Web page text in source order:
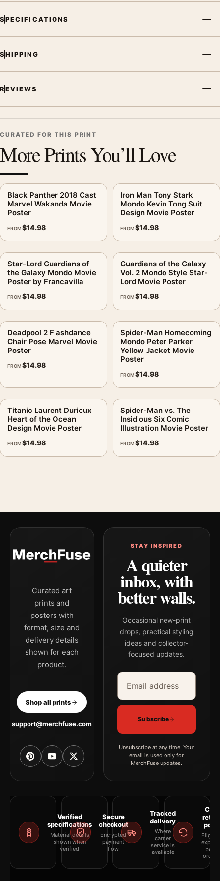
SPECIFICATIONS
SHIPPING
REVIEWS
CURATED FOR THIS PRINT
More Prints You’ll Love
Black Panther 2018 Cast
Marvel Wakanda Movie
Poster
FROM$14.98
Iron Man Tony Stark
Mondo Kevin Tong Suit
Design Movie Poster
FROM$14.98
Star-Lord Guardians of
the Galaxy Mondo Movie
Poster by Francavilla
FROM$14.98
Guardians of the Galaxy
Vol. 2 Mondo Style Star-
Lord Movie Poster
FROM$14.98
Deadpool 2 Flashdance
Chair Pose Marvel Movie
Poster
FROM$14.98
Spider-Man Homecoming
Mondo Peter Parker
Yellow Jacket Movie
Poster
FROM$14.98
Titanic Laurent Durieux
Heart of the Ocean
Design Movie Poster
FROM$14.98
Spider-Man vs. The
Insidious Six Comic
Illustration Movie Poster
FROM$14.98
Curated art
prints and
posters with
format, size and
delivery details
shown for each
product.
Shop all prints
support@merchfuse.com
STAY INSPIRED
A quieter
inbox, with
better walls.
Occasional new-print
drops, practical styling
ideas and collector-
focused updates.
Email address
Company
Subscribe
Unsubscribe at any time. Your
email is used only for
MerchFuse updates.
Verified
specifications
Material details
shown when
verified
Secure
checkout
Encrypted
payment
flow
Tracked
delivery
Where
carrier
service is
available